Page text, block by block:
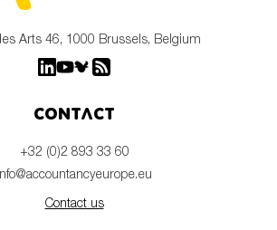
Arts 46, 1000 Brussels, Belgium
Contact
+32 (0)2 893 33 60
Contact us